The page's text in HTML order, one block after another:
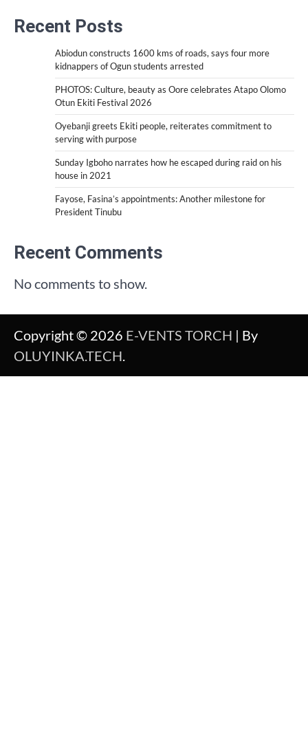
Recent Posts
Abiodun constructs 1600 kms of roads, says four more
kidnappers of Ogun students arrested
PHOTOS: Culture, beauty as Oore celebrates Atapo Olomo
Otun Ekiti Festival 2026
Oyebanji greets Ekiti people, reiterates commitment to
serving with purpose
Sunday Igboho narrates how he escaped during raid on his
house in 2021
Fayose, Fasina’s appointments: Another milestone for
President Tinubu
Recent Comments
No comments to show.
Copyright © 2026 E-VENTS TORCH | By
OLUYINKA.TECH.